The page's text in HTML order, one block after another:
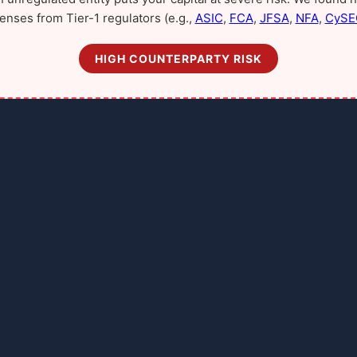
from Tier-1 regulators (e.g., ASIC, FCA, JFSA, NFA,
HIGH COUNTERPARTY RISK